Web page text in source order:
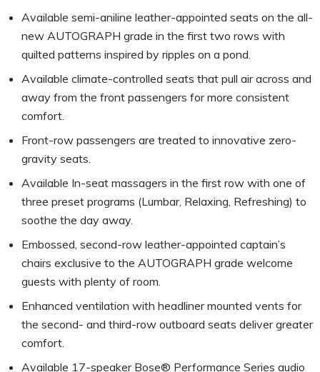
Available semi-aniline leather-appointed seats on the all-
new AUTOGRAPH grade in the first two rows with
quilted patterns inspired by ripples on a pond.
Available climate-controlled seats that pull air across and
away from the front passengers for more consistent
comfort.
Front-row passengers are treated to innovative zero-
gravity seats.
Available In-seat massagers in the first row with one of
three preset programs (Lumbar, Relaxing, Refreshing) to
soothe the day away.
Embossed, second-row leather-appointed captain’s
chairs exclusive to the AUTOGRAPH grade welcome
guests with plenty of room.
Enhanced ventilation with headliner mounted vents for
the second- and third-row outboard seats deliver greater
comfort.
Available 17-speaker Bose® Performance Series audio